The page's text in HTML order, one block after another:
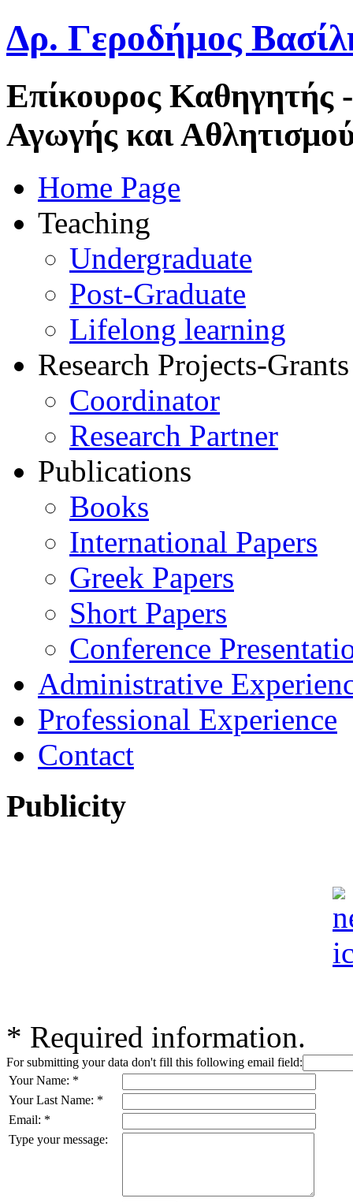
Δρ. Γεροδήμος
Επίκουρος Καθηγητής
Αγωγής και
Home Page
Teaching
Undergraduate
Post-Graduate
Lifelong learning
Research Projects-Grants
Coordinator
Research Partner
Publications
Books
International Papers
Greek Papers
Short Papers
Conference
Administrative
Professional Experience
Contact
Publicity
* Required information.
For submitting your data don't fill this following email field:
Your Name: *
Your Last Name: *
Email: *
Type your message: